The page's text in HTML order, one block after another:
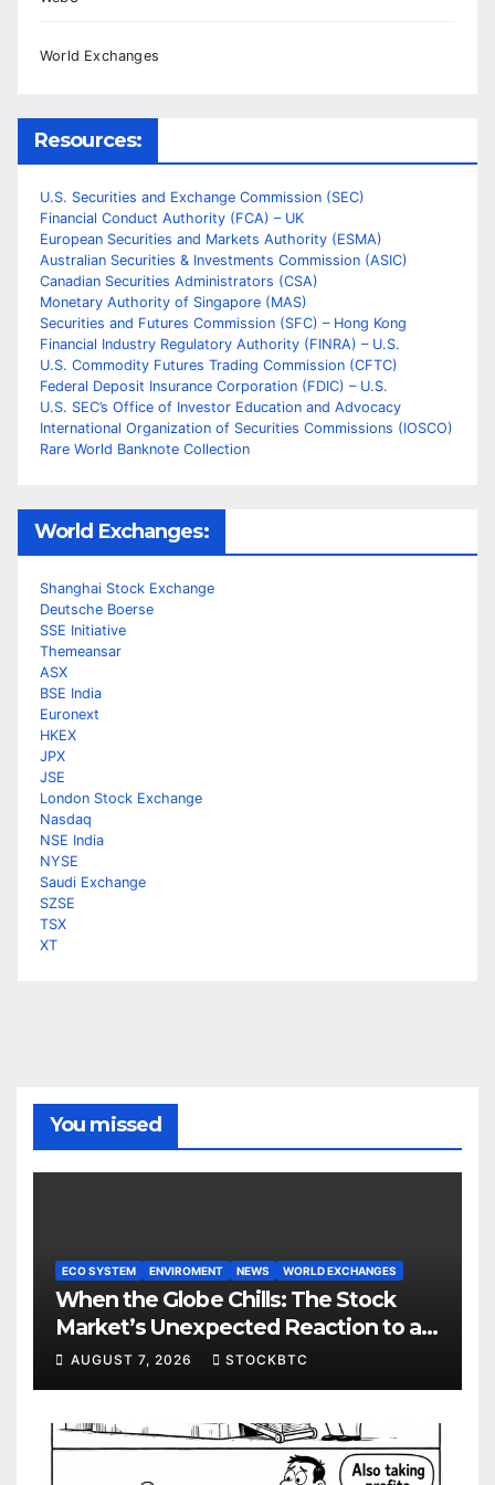
World Exchanges
Resources:
U.S. Securities and Exchange Commission (SEC)
Financial Conduct Authority (FCA) – UK
European Securities and Markets Authority (ESMA)
Australian Securities & Investments Commission (ASIC)
Canadian Securities Administrators (CSA)
Monetary Authority of Singapore (MAS)
Securities and Futures Commission (SFC) – Hong Kong
Financial Industry Regulatory Authority (FINRA) – U.S.
U.S. Commodity Futures Trading Commission (CFTC)
Federal Deposit Insurance Corporation (FDIC) – U.S.
U.S. SEC’s Office of Investor Education and Advocacy
International Organization of Securities Commissions (IOSCO)
Rare World Banknote Collection
World Exchanges:
Shanghai Stock Exchange
Deutsche Boerse
SSE Initiative
Themeansar
ASX
BSE India
Euronext
HKEX
JPX
JSE
London Stock Exchange
Nasdaq
NSE India
NYSE
Saudi Exchange
SZSE
TSX
XT
You missed
ECO SYSTEM ENVIROMENT NEWS WORLD EXCHANGES
When the Globe Chills: The Stock
Market’s Unexpected Reaction to a
Colder Earth
AUGUST 7, 2026 STOCKBTC